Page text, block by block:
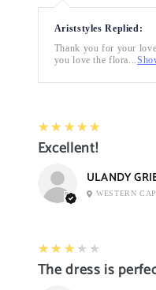
Ariststyles Replied:
Thank you for your
you love the flora...
5
★★★★★
Excellent!
ULANDY
WESTERN
3
★★★★★